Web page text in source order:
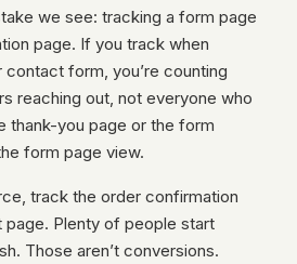
we see: tracking a form page
page. If you track when
form, you’re counting
reaching out, not everyone who
thank-you page or the form
form page view.
track the order confirmation
Plenty of people start
Those aren’t conversions.